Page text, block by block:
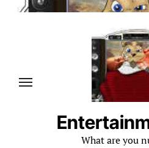
Skip
What are you